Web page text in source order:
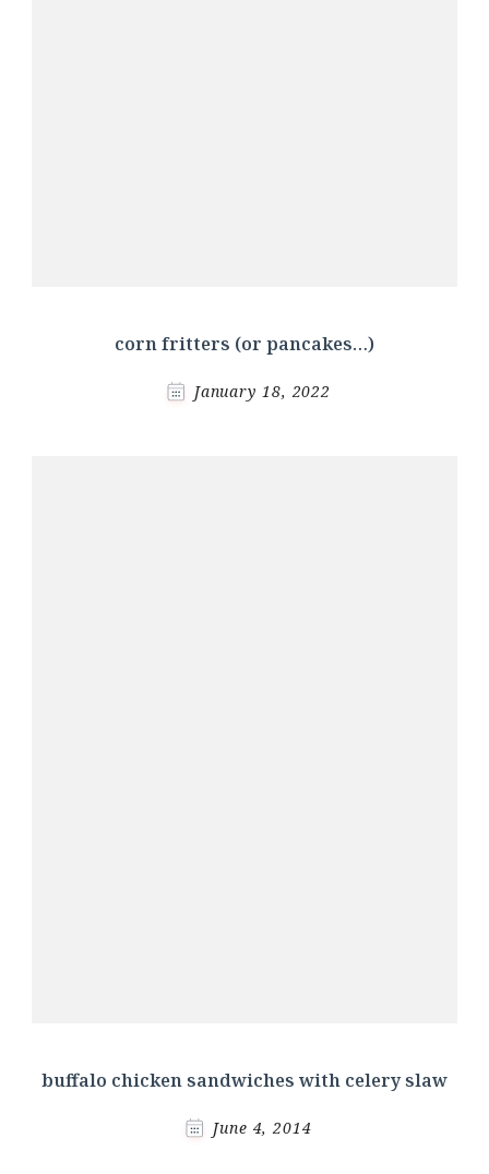
corn fritters (or pancakes…)
January 18, 2022
buffalo chicken sandwiches with celery slaw
June 4, 2014